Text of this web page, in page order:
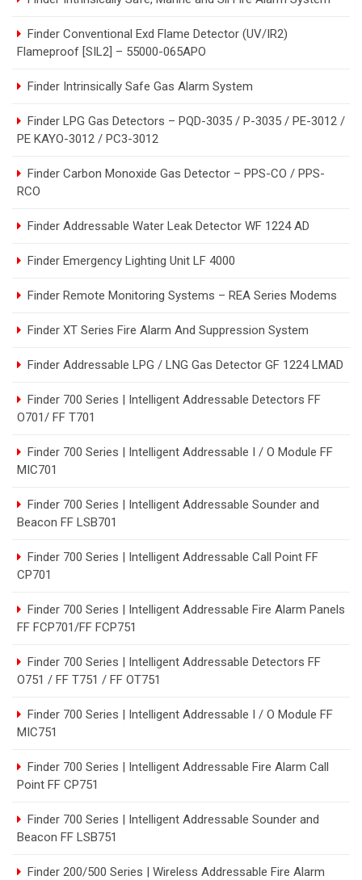
Finder Conventional Exd Flame Detector (UV/IR2)
Flameproof [SIL2] – 55000-065APO
Finder Intrinsically Safe Gas Alarm System
Finder LPG Gas Detectors – PQD-3035 / P-3035 / PE-3012 /
PE KAYO-3012 / PC3-3012
Finder Carbon Monoxide Gas Detector – PPS-CO / PPS-
RCO
Finder Addressable Water Leak Detector WF 1224 AD
Finder Emergency Lighting Unit LF 4000
Finder Remote Monitoring Systems – REA Series Modems
Finder XT Series Fire Alarm And Suppression System
Finder Addressable LPG / LNG Gas Detector GF 1224 LMAD
Finder 700 Series | Intelligent Addressable Detectors FF
O701/ FF T701
Finder 700 Series | Intelligent Addressable I / O Module FF
MIC701
Finder 700 Series | Intelligent Addressable Sounder and
Beacon FF LSB701
Finder 700 Series | Intelligent Addressable Call Point FF
CP701
Finder 700 Series | Intelligent Addressable Fire Alarm Panels
FF FCP701/FF FCP751
Finder 700 Series | Intelligent Addressable Detectors FF
O751 / FF T751 / FF OT751
Finder 700 Series | Intelligent Addressable I / O Module FF
MIC751
Finder 700 Series | Intelligent Addressable Fire Alarm Call
Point FF CP751
Finder 700 Series | Intelligent Addressable Sounder and
Beacon FF LSB751
Finder 200/500 Series | Wireless Addressable Fire Alarm